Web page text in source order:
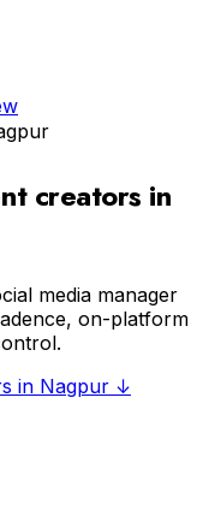
creators in
media manager
on-platform
in Nagpur ↓